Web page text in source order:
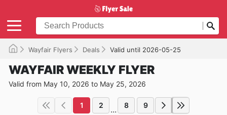
Wayfair Flyers Deals Valid until 2026-05-25
WAYFAIR WEEKLY FLYER
Valid from May 10, 2026 to May 25, 2026
1 2 ... 8 9